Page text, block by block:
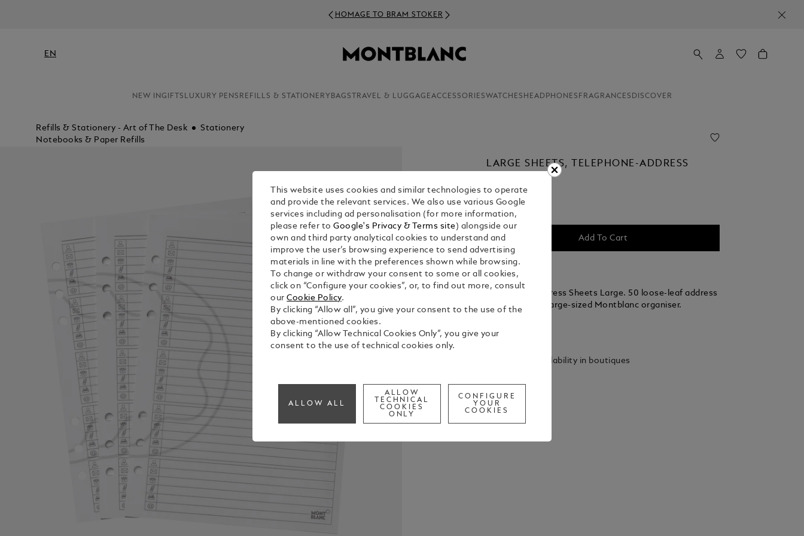
HOMAGE TO BRAM STOKER
EN
NEW INGIFTS LUXURY PENS REFILLS & STATIONERY BAGS TRAVEL & LUGGAGEACCESSORIESWATCHES HEADPHONES FRAGRANCES DISCOVER
Refills & Stationery - Art of The Desk
Stationery
Notebooks & Paper Refills
LARGE SHEETS, TELEPHONE-ADDRESS
Add To Cart
Telephone-Address Sheets Large. 50 loose-leaf address
sheets for the large-sized Montblanc organiser.
Check availability in boutiques
This website uses cookies and similar technologies to operate
and provide the relevant services. We also use various Google
services including ad personalisation (for more information,
please refer toGoogle's Privacy & Terms site ) alongside our
own and third party analytical cookies to understand and
improve the user’s browsing experience to send advertising
materials in line with the preferences shown while browsing.
To change or withdraw your consent to some or all cookies,
click on “Configure your cookies”, or, to find out more, consult
ourCookie Policy.
By clicking “Allow all”, you give your consent to the use of the
above-mentioned cookies.
By clicking “Allow Technical Cookies Only”, you give your
consent to the use of technical cookies only.
ALLOW ALL
ALLOW
TECHNICAL
COOKIES
ONLY
CONFIGURE
YOUR
COOKIES